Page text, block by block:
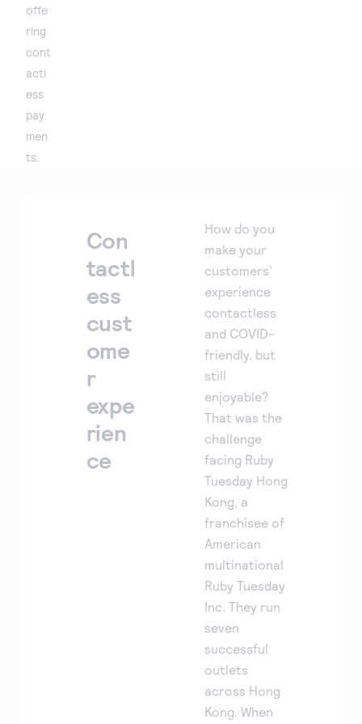
offe
ring
cont
actl
ess
pay
men
ts.
Con
tactl
ess
cust
ome
r
expe
rien
ce
How do you
make your
customers’
experience
contactless
and COVID-
friendly, but
still
enjoyable?
That was the
challenge
facing Ruby
Tuesday Hong
Kong, a
franchisee of
American
multinational
Ruby Tuesday
Inc. They run
seven
successful
outlets
across Hong
Kong. When